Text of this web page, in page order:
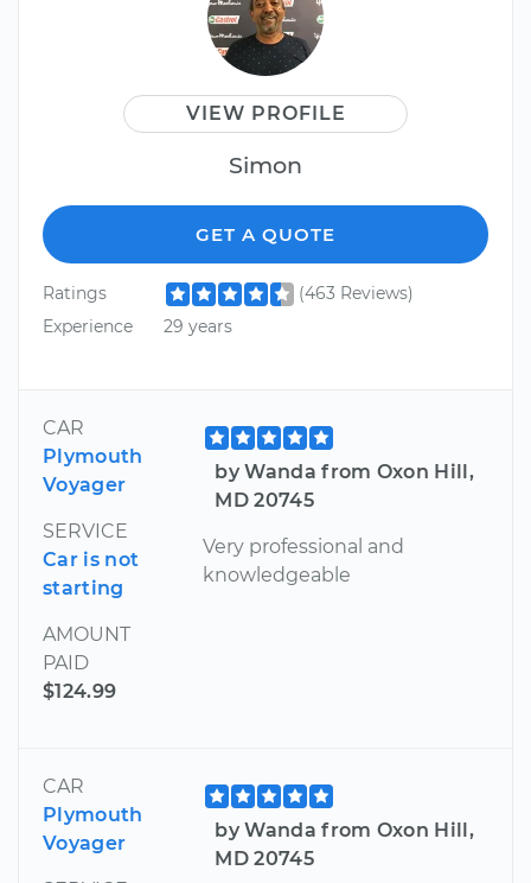
VIEW PROFILE
Simon
GET A QUOTE
Ratings
(463 Reviews)
Experience
29 years
CAR
Plymouth
Voyager
SERVICE
Car is not
starting
AMOUNT
PAID
$124.99
by Wanda from Oxon Hill,
MD 20745
Very professional and
knowledgeable
CAR
Plymouth
Voyager
by Wanda from Oxon Hill,
MD 20745